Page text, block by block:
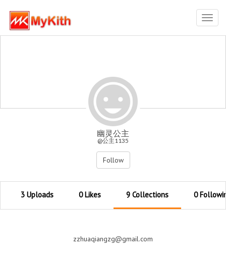
幽灵公主
@公主1135
Follow
3 Uploads 0 Likes 9 Collections 0
zzhuaqiangzg@gmail.com